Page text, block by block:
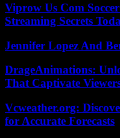
Viprow Us Com
Streaming Secrets
Jennifer Lopez And
DrageAnimations:
That Captivate
Vcweather.org:
for Accurate Forecasts